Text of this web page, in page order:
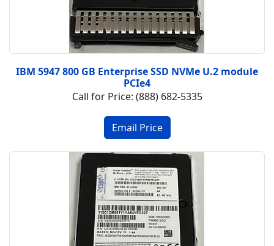
IBM 5947 800 GB Enterprise SSD NVMe U.2 module
PCIe4
Call for Price: (888) 682-5335